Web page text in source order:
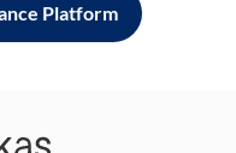
Platform